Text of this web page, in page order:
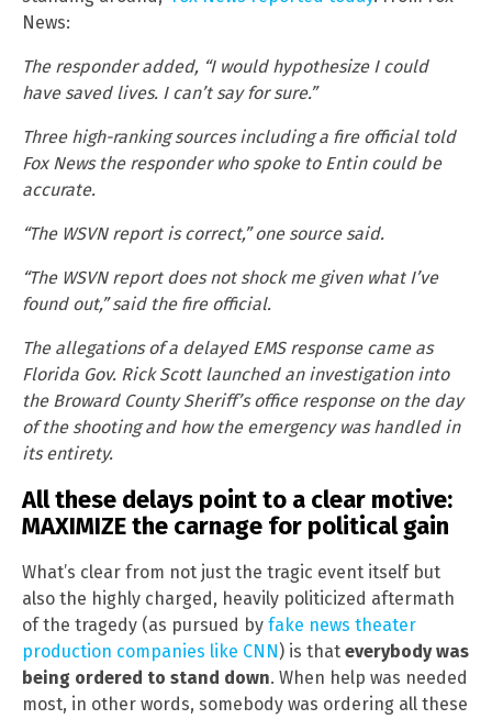
News:
The responder added, “I would hypothesize I could
have saved lives. I can’t say for sure.”
Three high-ranking sources including a fire official told
Fox News the responder who spoke to Entin could be
accurate.
“The WSVN report is correct,” one source said.
“The WSVN report does not shock me given what I’ve
found out,” said the fire official.
The allegations of a delayed EMS response came as
Florida Gov. Rick Scott launched an investigation into
the Broward County Sheriff’s office response on the day
of the shooting and how the emergency was handled in
its entirety.
All these delays point to a clear motive:
MAXIMIZE the carnage for political gain
What’s clear from not just the tragic event itself but
also the highly charged, heavily politicized aftermath
of the tragedy (as pursued by fake news theater
production companies like CNN) is that everybody was
being ordered to stand down. When help was needed
most, in other words, somebody was ordering all these